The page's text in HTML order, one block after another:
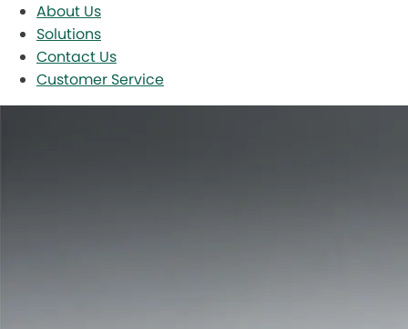
About Us
Solutions
Contact Us
Customer Service